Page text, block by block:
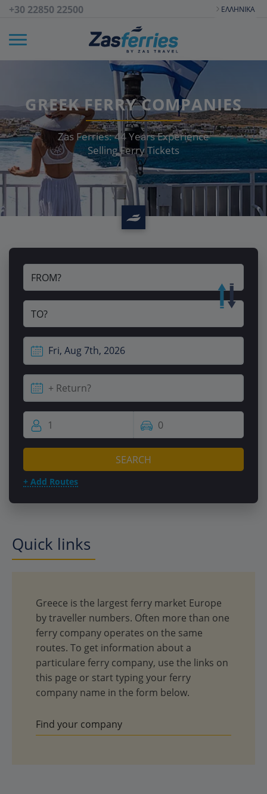
+30 22850 22500 ΕΛΛΗΝΙΚΆ
GREEK FERRY COMPANIES
Zas Ferries:44Years Experience
Selling Ferry Tickets
FROM?
TO?
SEARCH
+ Add Routes
Quick links
Greece is the largest ferry market Europe
by traveller numbers. Often more than one
ferry company operates on the same
routes. To get information about a
particulare ferry company, use the links on
this page or start typing your ferry
company name in the form below.